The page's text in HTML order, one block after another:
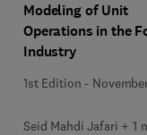
Modeling of Unit
Operations in the
Industry
1st Edition -
Seid Mahdi Jafari + 1